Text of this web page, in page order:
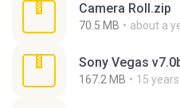
Camera Roll.zip
70.5 MB about a
Sony Vegas
167.2 MB 15